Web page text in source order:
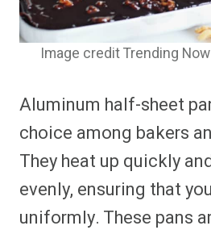
Image credit Trending
Aluminum half-sheet
choice among bakers
They heat up quickly
evenly, ensuring that
uniformly. These pans